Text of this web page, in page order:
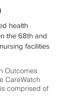
health
the 68th and
facilities
Outcomes
CareWatch
comprised of